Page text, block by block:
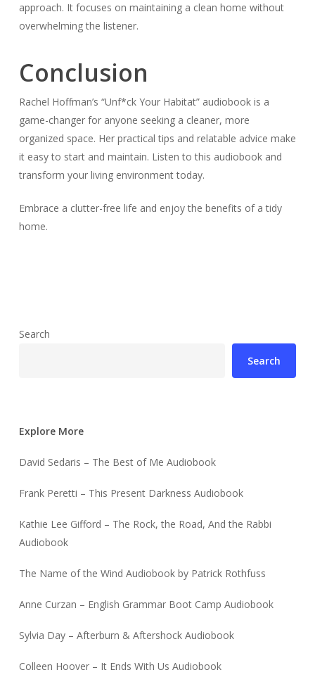
approach. It focuses on maintaining a clean home without
overwhelming the listener.
Conclusion
Rachel Hoffman’s “Unf*ck Your Habitat” audiobook is a
game-changer for anyone seeking a cleaner, more
organized space. Her practical tips and relatable advice make
it easy to start and maintain. Listen to this audiobook and
transform your living environment today.
Embrace a clutter-free life and enjoy the benefits of a tidy
home.
Search
Search
Explore More
David Sedaris – The Best of Me Audiobook
Frank Peretti – This Present Darkness Audiobook
Kathie Lee Gifford – The Rock, the Road, And the Rabbi
Audiobook
The Name of the Wind Audiobook by Patrick Rothfuss
Anne Curzan – English Grammar Boot Camp Audiobook
Sylvia Day – Afterburn & Aftershock Audiobook
Colleen Hoover – It Ends With Us Audiobook